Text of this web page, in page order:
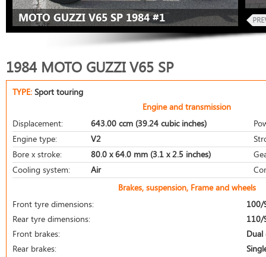
MOTO GUZZI V65 SP 1984 #1
1984 MOTO GUZZI V65 SP
TYPE: Sport touring
Engine and transmission
Displacement:
643.00 ccm (39.24 cubic inches)
Engine type:
V2
Bore x stroke:
80.0 x 64.0 mm (3.1 x 2.5 inches)
Cooling system:
Air
Brakes, suspension, Frame and wheels
Front tyre dimensions:
Rear tyre dimensions:
Front brakes:
Dual
Rear brakes: